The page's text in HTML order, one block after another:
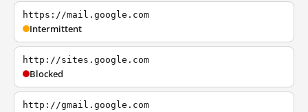
https://mail.google.com
Intermittent
http://sites.google.com
Blocked
http://gmail.google.com